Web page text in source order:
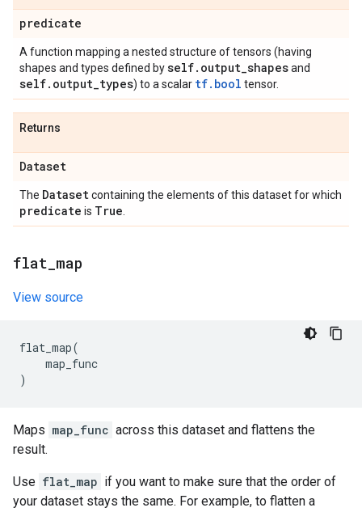
predicate
A function mapping a nested structure of tensors (having
shapes and types defined byself. output_shapesand
self. output_types) to a scalar tf.bool tensor.
Returns
Dataset
The Datasetcontaining the elements of this dataset for which
predicate is True
flat map
View source
flat_map(
map_func
)
Maps map_func across this dataset and flattens the
result.
Use flat_map if you want to make sure that the order of
your dataset stays the same. For example, to flatten a